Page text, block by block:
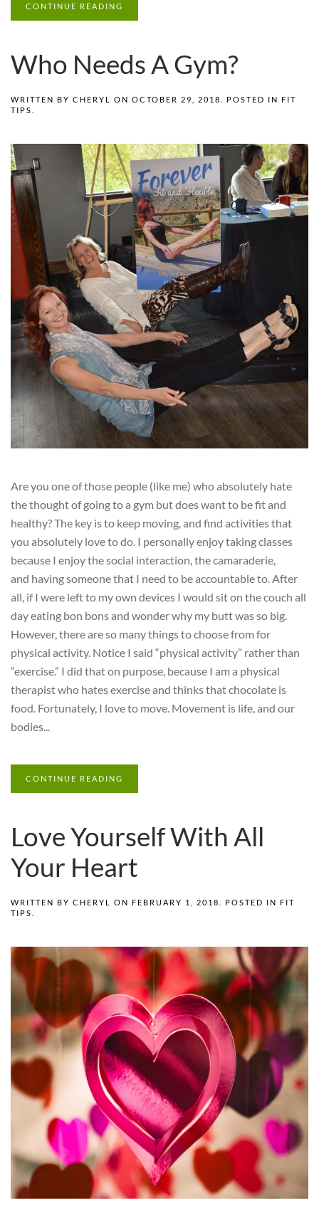
CONTINUE READING
Who Needs A Gym?
WRITTEN BY CHERYL ON OCTOBER 29, 2018 . POSTED IN FIT
TIPS
Are you one of those people (like me) who absolutely hate
the thought of going to a gym but does want to be fit and
healthy? The key is to keep moving, and find activities that
you absolutely love to do. I personally enjoy taking classes
because I enjoy the social interaction, the camaraderie,
and having someone that I need to be accountable to. After
all, if I were left to my own devices I would sit on the couch all
day eating bon bons and wonder why my butt was so big.
However, there are so many things to choose from for
physical activity. Notice I said “physical activity” rather than
“exercise.” I did that on purpose, because I am a physical
therapist who hates exercise and thinks that chocolate is
food. Fortunately, I love to move. Movement is life, and our
bodies...
CONTINUE READING
Love Yourself With All
Your Heart
WRITTEN BY CHERYL ON FEBRUARY 1, 2018 . POSTED IN FIT
TIPS